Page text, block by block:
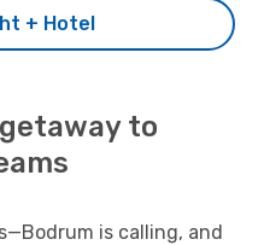
+ Hotel
to
is calling, and